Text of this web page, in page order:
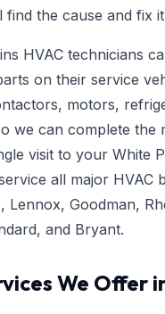
find the cause and fix
HVAC technicians
on their service
motors,
we can complete the
visit to your White
all major HVAC
Lennox, Goodman,
and Bryant.
We Offer